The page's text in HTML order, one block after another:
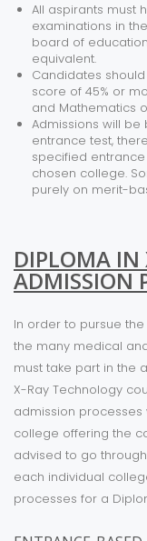
All aspirants must
examinations in
board of education
equivalent.
Candidates
score of 45% or
and Mathematics
Admissions will
entrance test,
specified
chosen college.
purely on merit-
DIPLOMA IN
ADMISSION
In order to pursue
the many medical
must take part in the
X-Ray Technology
admission
college offering the
advised to go
each individual
processes for a